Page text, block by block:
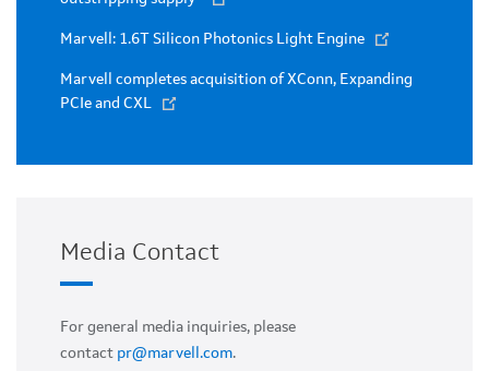
Marvell: 1.6T Silicon Photonics Light Engine
Marvell completes acquisition of XConn, Expanding
PCIe and CXL
Media Contact
For general media inquiries, please
contact pr@marvell.com.